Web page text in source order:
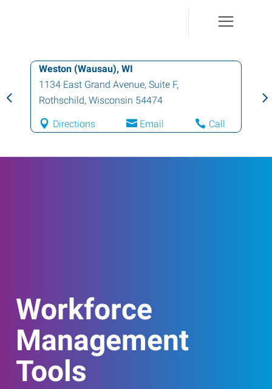
Weston (Wausau), WI
1134 East Grand Avenue, Suite F,
Rothschild, Wisconsin 54474
Directions Email Call
Workforce
Management
Tools